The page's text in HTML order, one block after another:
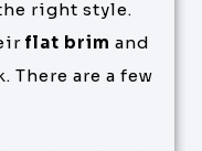
right style.
flat brim and
There are a few